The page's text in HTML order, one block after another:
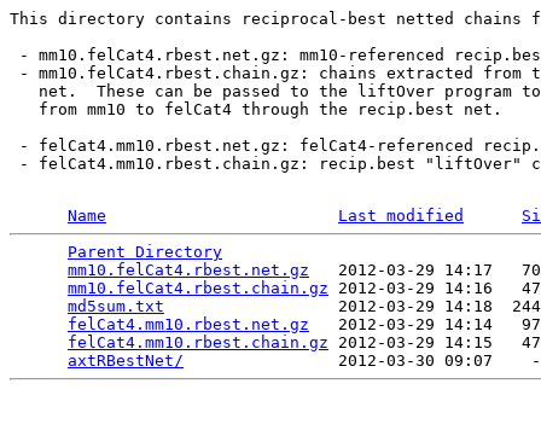
This directory contains reciprocal-best netted chains
- mm10.felCat4.rbest.net.gz: mm10-referenced
- mm10.felCat4.rbest.chain.gz: chains extracted from
net.  These can be passed to the liftOver program
   from mm10 to felCat4 through the recip.best net.
- felCat4.mm10.rbest.net.gz: felCat4-referenced
- felCat4.mm10.rbest.chain.gz: recip.best "liftOver"
Name Last modified
Parent Directory
mm10.felCat4.rbest.net.gz
2012-03-29 14:17
mm10.felCat4.rbest.chain.gz 2012-03-29 14:16
md5sum.txt
2012-03-29 14:18
felCat4.mm10.rbest.net.gz
2012-03-29 14:14
felCat4.mm10.rbest.chain.gz 2012-03-29 14:15
axtRBestNet/